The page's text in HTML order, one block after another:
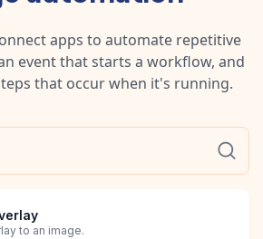
apps to automate repetitive
event that starts a workflow, and
that occur when it's running.
to an image.